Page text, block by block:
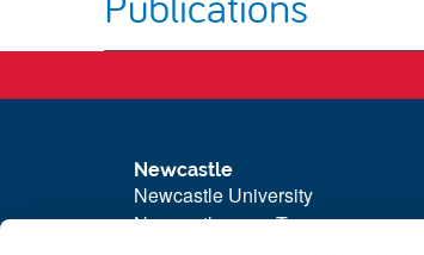
Newcastle
Newcastle University
Newcastle upon Tyne